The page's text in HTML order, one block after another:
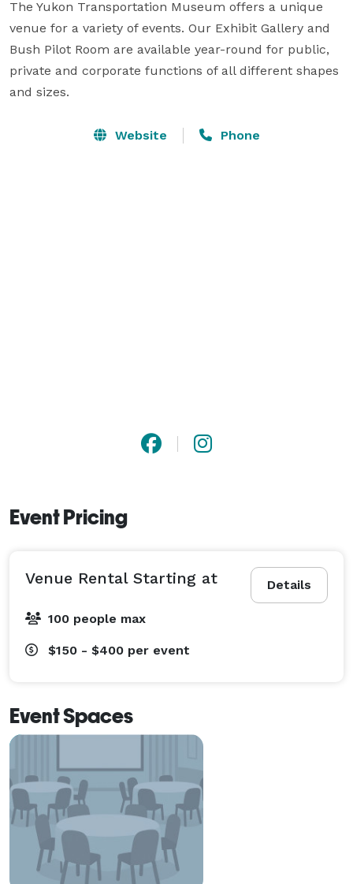
The Yukon Transportation Museum offers a unique
venue for a variety of events. Our Exhibit Gallery and
Bush Pilot Room are available year-round for public,
private and corporate functions of all different shapes
and sizes.
Website Phone
Event Pricing
Details
Venue Rental Starting at
100 people max
$150 - $400 per event
Event Spaces